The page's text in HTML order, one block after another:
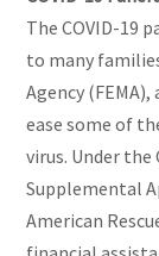
The COVID-19
to many
Agency
ease some of
virus. Under the
Supplemental
American